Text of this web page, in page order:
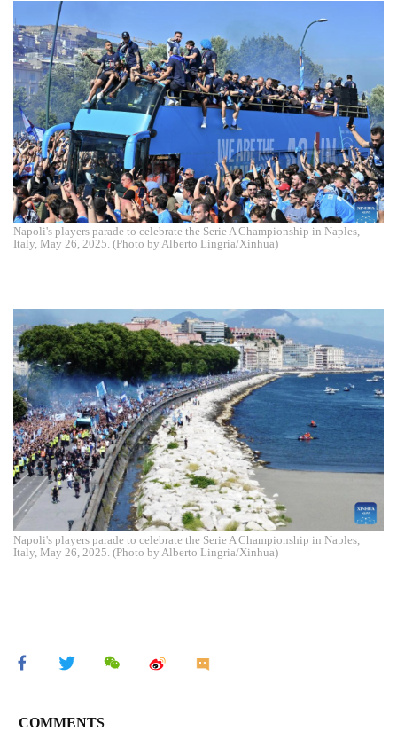
Napoli's players parade to celebrate the Serie A Championship in Naples,
Italy, May 26, 2025. (Photo by Alberto Lingria/Xinhua)
Napoli's players parade to celebrate the Serie A Championship in Naples,
Italy, May 26, 2025. (Photo by Alberto Lingria/Xinhua)